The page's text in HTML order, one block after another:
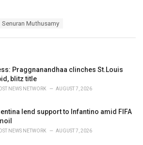
Senuran Muthusamy
Praggnanandhaa clinches St.Louis
blitz title
NEWS NETWORK AUGUST 7, 2026
lend support to Infantino amid FIFA
NEWS NETWORK AUGUST 7, 2026